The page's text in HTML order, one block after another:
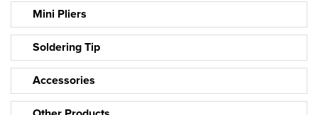
Mini Pliers
Soldering Tip
Accessories